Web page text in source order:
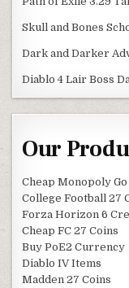
Skull and Bones
Dark and Darker
Diablo 4 Lair Boss
Our
Cheap Monopoly
College Football 27
Forza Horizon 6
Cheap FC 27 Coins
Buy PoE2 Currency
Diablo IV Items
Madden 27 Coins